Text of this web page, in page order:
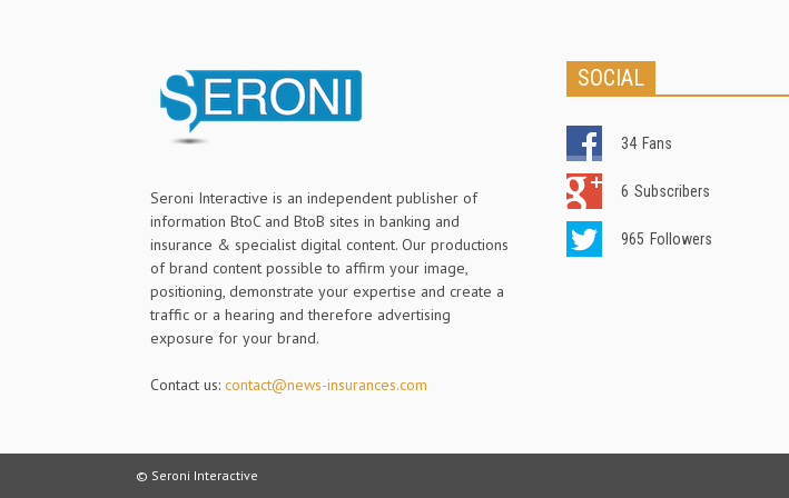
Seroni Interactive is an independent publisher of
information BtoC and BtoB sites in banking and
insurance & specialist digital content. Our productions
of brand content possible to affirm your image,
positioning, demonstrate your expertise and create a
traffic or a hearing and therefore advertising
exposure for your brand.
Contact us: contact@news-insurances.com
SOCIAL
34 Fans
6 Subscribers
965 Followers
© Seroni Interactive